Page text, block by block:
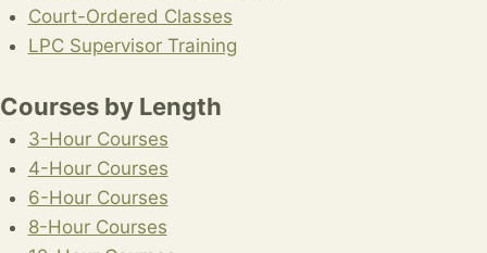
Court-Ordered Classes
LPC Supervisor Training
Courses by Length
3-Hour Courses
4-Hour Courses
6-Hour Courses
8-Hour Courses